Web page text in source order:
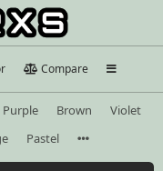
Compare
Purple Brown
Violet
Pastel